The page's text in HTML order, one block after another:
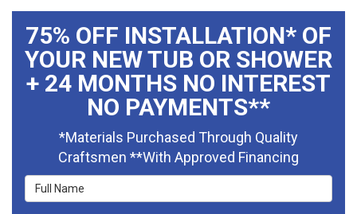
75% OFF INSTALLATION* OF
YOUR NEW TUB OR SHOWER
+ 24 MONTHS NO INTEREST
NO PAYMENTS**
*Materials Purchased Through Quality
Craftsmen **With Approved Financing
Full Name